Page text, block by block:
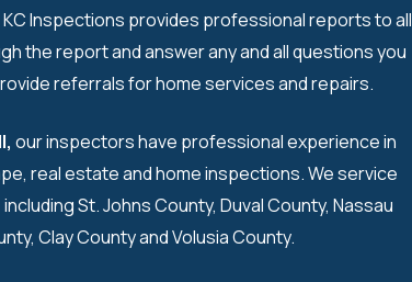
Inspections provides professional reports to all
the report and answer any and all questions you
referrals for home services and repairs.​
, our inspectors have professional experience in
real estate and home inspections. We service
St. Johns County, Duval County, Nassau
Clay County and Volusia County.​